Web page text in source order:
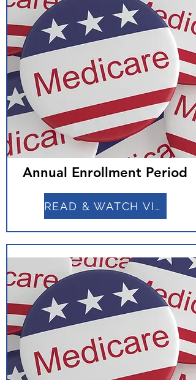
Annual Enrollment Period
READ & WATCH VIDEO